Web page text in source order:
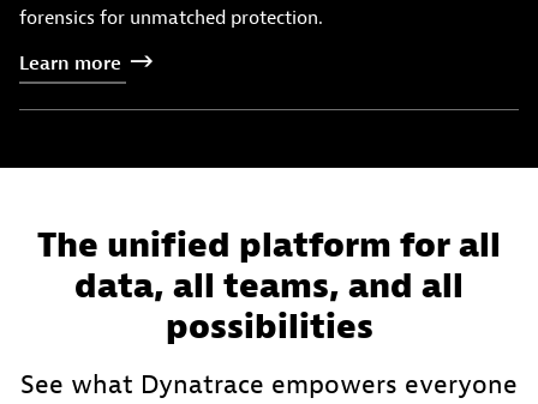
forensics for unmatched protection.
Learn more
The unified platform for all
data, all teams, and all
possibilities
See what Dynatrace empowers everyone